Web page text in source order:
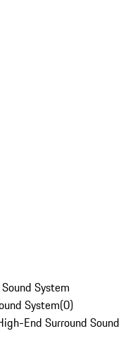
System
System(0)
End Surround Sound